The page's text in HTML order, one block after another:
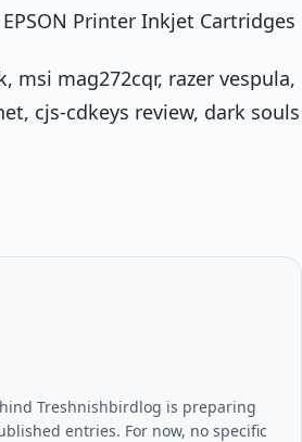
Printer Inkjet Cartridges
msi mag272cqr, razer vespula,
cjs-cdkeys review, dark souls
Treshnishbirdlog is preparing
entries. For now, no specific